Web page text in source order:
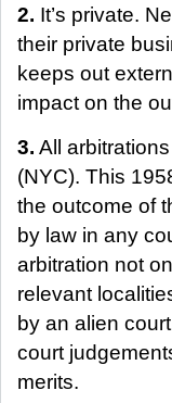
2. It’s private.
their private
keeps out
impact on the
3. All
(NYC). This
the outcome of
by law in any
arbitration not
relevant
by an alien
court
merits.